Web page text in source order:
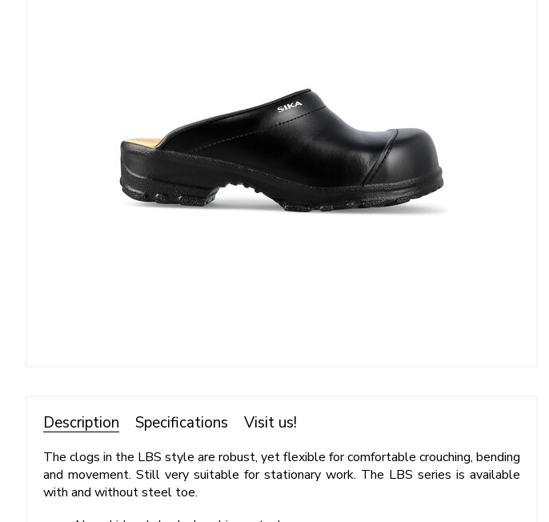
Description Specifications Visit us!
The clogs in the LBS style are robust, yet flexible for comfortable crouching, bending
and movement. Still very suitable for stationary work. The LBS series is available
with and without steel toe.